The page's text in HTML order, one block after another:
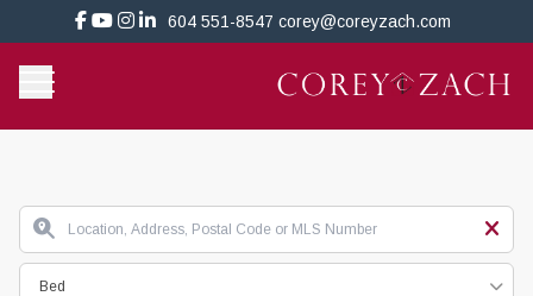
604 551-8547 corey@coreyzach.com
Bed